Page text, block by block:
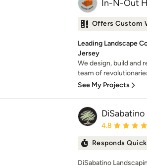
In-N-Out
Offers Custom
Leading Landscape
Jersey
We design, build and
team of
See My Projects
Average
4.8
Responds
DiSabatino